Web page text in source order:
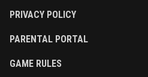
PRIVACY POLICY
PARENTAL PORTAL
GAME RULES